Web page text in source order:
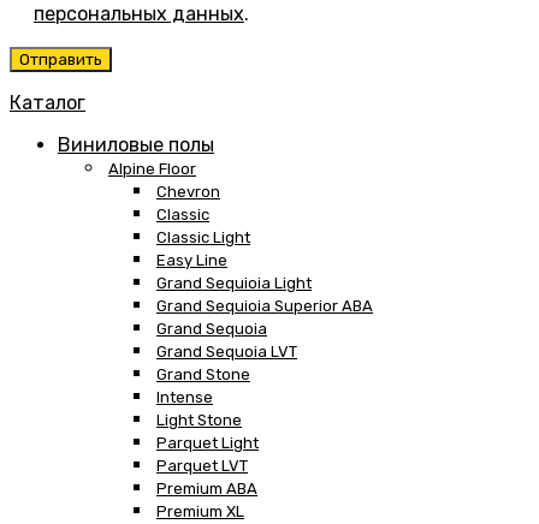
персональных данных.
Каталог
Виниловые полы
Alpine Floor
Chevron
Classic
Classic Light
Easy Line
Grand Sequioia Light
Grand Sequioia Superior ABA
Grand Sequoia
Grand Sequoia LVT
Grand Stone
Intense
Light Stone
Parquet Light
Parquet LVT
Premium ABA
Premium XL